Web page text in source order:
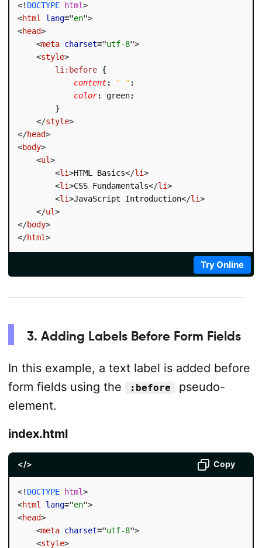
<! DOCTYPE html>
<html lang="en">
<head>
<meta charset="utf-8">
<style>
li:before {
content: " " ;
color: green;
}
</style>
</head>
<body>
<ul>
<li>HTML Basics</li>
<li>CSS Fundamentals</li>
<li>JavaScript Introduction</li>
</ul>
</body>
</html>
Try Online
3. Adding Labels Before Form Fields
In this example, a text label is added before
form fields using the
:before
pseudo-
element.
index.html
</> Copy
<! DOCTYPE html>
<html lang="en">
<head>
<meta charset="utf-8">
<style>